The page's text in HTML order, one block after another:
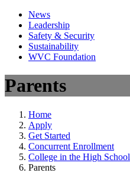
News
Leadership
Safety & Security
Sustainability
WVC Foundation
Parents
Home
Apply
Get Started
Concurrent Enrollment
College in the High School
Parents